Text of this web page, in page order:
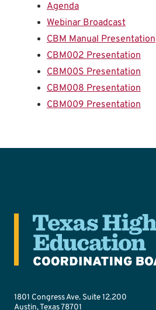
Agenda
Webinar Broadcast
CBM Manual Presentation
CBM002 Presentation
CBM00S Presentation
CBM008 Presentation
CBM009 Presentation
1801 Congress Ave. Suite 12.200
Austin, Texas 78701